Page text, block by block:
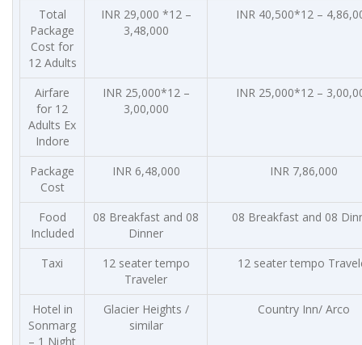
Total
Package
Cost for
12 Adults
INR 29,000 *12 –
3,48,000
INR 40,500*12 –
Airfare
for 12
Adults Ex
Indore
INR 25,000*12 –
3,00,000
INR 25,000*12 –
Package
Cost
INR 6,48,000 INR 7,86,000
Food
Included
08 Breakfast and 08
Dinner
08 Breakfast and 08
Taxi
12 seater tempo
Traveler
12 seater tempo
Hotel in
Sonmarg
– 1 Night
Glacier Heights /
similar
Country Inn/ Arco